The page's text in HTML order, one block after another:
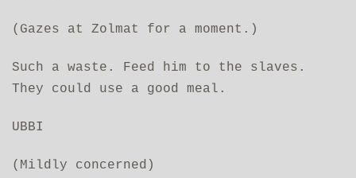
(Gazes at Zolmat for a moment.)
Such a waste. Feed him to the slaves.
They could use a good meal.
UBBI
(Mildly concerned)